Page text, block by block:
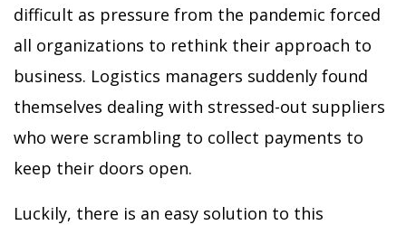
difficult as pressure from the pandemic forced
all organizations to rethink their approach to
business. Logistics managers suddenly found
themselves dealing with stressed-out suppliers
who were scrambling to collect payments to
keep their doors open.
Luckily, there is an easy solution to this